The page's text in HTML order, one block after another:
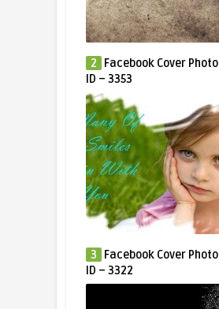
2
Facebook Cover Photo
ID – 3353
3
Facebook Cover Photo
ID – 3322